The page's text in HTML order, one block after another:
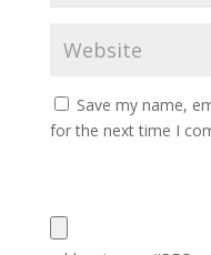
Save my name,
for the next time I